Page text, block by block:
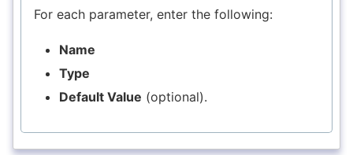
For each parameter, enter the following:
Name
Type
Default Value (optional).